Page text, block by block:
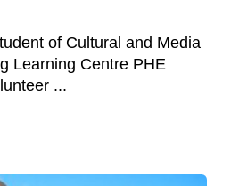
of Cultural and Media
Learning Centre PHE
...